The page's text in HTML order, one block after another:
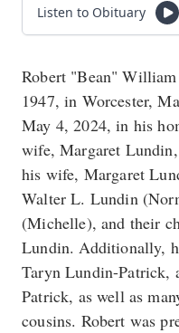
Listen to Obituary
Robert "Bean"
1947, in Worcester,
May 4, 2024, in his
wife, Margaret
his wife, Margaret
Walter L. Lundin
(Michelle), and their
Lundin. Additionally,
Taryn Lundin-Patrick,
Patrick, as well as
cousins. Robert was